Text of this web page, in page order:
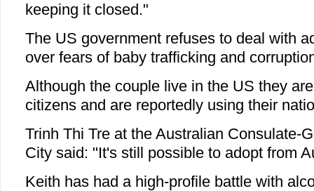
keeping it closed."
The US government refuses to deal with
over fears of baby trafficking and
Although the couple live in the US they
citizens and are reportedly using their
Trinh Thi Tre at the Australian Consulate-
City said: "It's still possible to adopt from
Keith has had a high-profile battle with